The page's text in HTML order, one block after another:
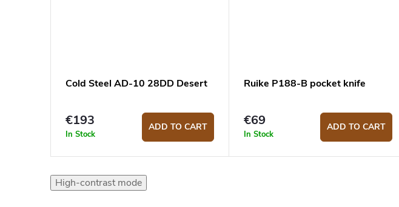
Cold Steel AD-10 28DD Desert
€193
In Stock
ADD TO CART
Ruike P188-B pocket knife
€69
In Stock
ADD TO CART
High-contrast mode